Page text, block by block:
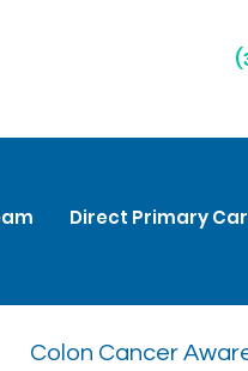
Direct Primary
Colon Cancer